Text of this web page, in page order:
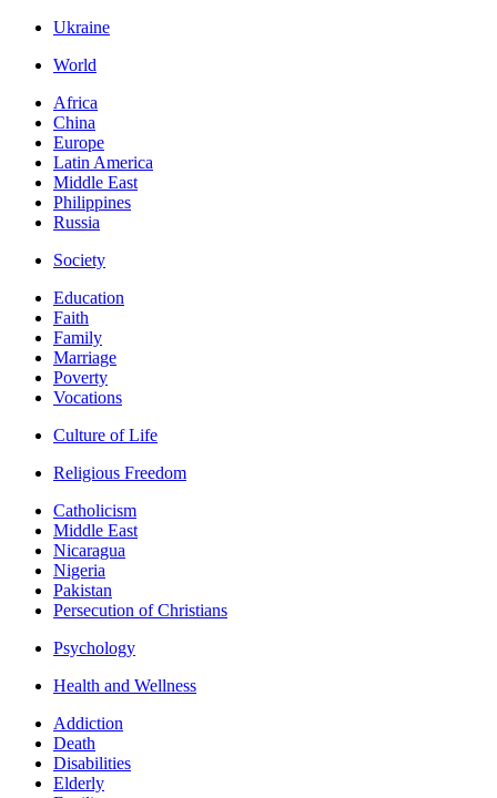
Ukraine
World
Africa
China
Europe
Latin America
Middle East
Philippines
Russia
Society
Education
Faith
Family
Marriage
Poverty
Vocations
Culture of Life
Religious Freedom
Catholicism
Middle East
Nicaragua
Nigeria
Pakistan
Persecution of Christians
Psychology
Health and Wellness
Addiction
Death
Disabilities
Elderly